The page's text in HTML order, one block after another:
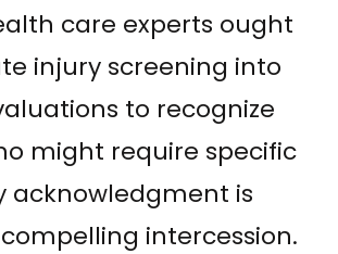
care experts ought
injury screening into
to recognize
might require specific
acknowledgment is
intercession.